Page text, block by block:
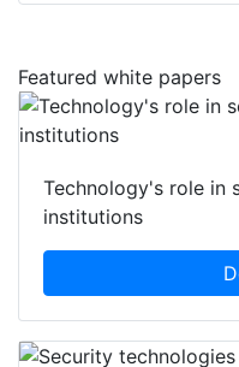
Featured white papers
Technology's role in
institutions